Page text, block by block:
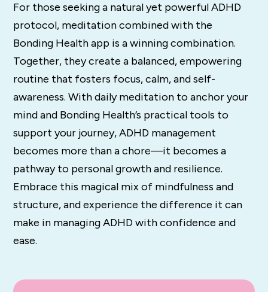
For those seeking a natural yet powerful ADHD
protocol, meditation combined with the
Bonding Health app is a winning combination.
Together, they create a balanced, empowering
routine that fosters focus, calm, and self-
awareness. With daily meditation to anchor your
mind and Bonding Health’s practical tools to
support your journey, ADHD management
becomes more than a chore—it becomes a
pathway to personal growth and resilience.
Embrace this magical mix of mindfulness and
structure, and experience the difference it can
make in managing ADHD with confidence and
ease.